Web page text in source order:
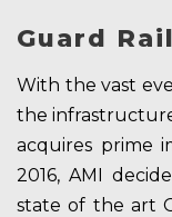
Guard
With the vast
the
acquires prime
2016, AMI
state of the art